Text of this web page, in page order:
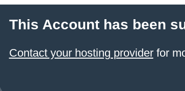
This Account has been
Contact your hosting providerfor